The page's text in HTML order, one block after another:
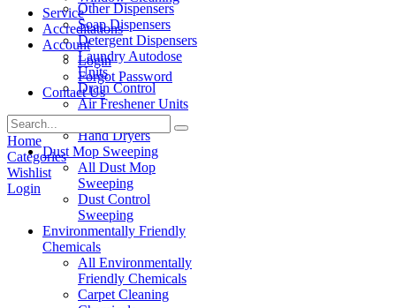
Other Dispensers
Soap Dispensers
Detergent Dispensers
Laundry Autodose
Units
Drain Control
Air Freshener Units
Paper Products
Hand Dryers
Dust Mop Sweeping
All Dust Mop
Sweeping
Dust Control
Sweeping
Environmentally Friendly
Chemicals
All Environmentally
Friendly Chemicals
Carpet Cleaning
Service
Accreditations
Account
Login
Forgot Password
Contact Us
Home
Categories
Wishlist
Login